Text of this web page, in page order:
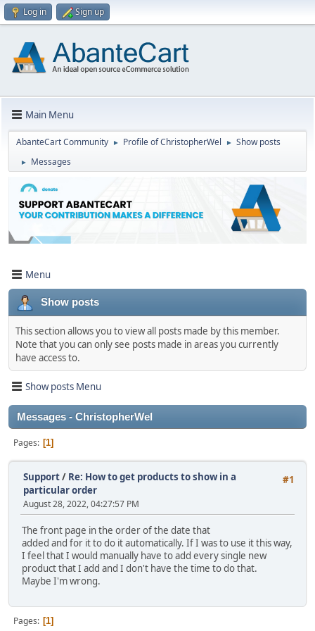
Log in Sign up
Main Menu
AbanteCart Community ► Profile of ChristopherWel ► Show posts
► Messages
Menu
Show posts
This section allows you to view all posts made by this member.
Note that you can only see posts made in areas you currently
have access to.
Show posts Menu
Messages - ChristopherWel
Pages 1
#1
Support/ Re: How to get products to show in a
particular order
August 28, 2022, 04:27:57 PM
The front page in the order of the date that
added and for it to do it automatically. If I was to use it this way,
I feel that I would manually have to add every single new
product that I add and I don't have the time to do that.
Maybe I'm wrong.
Pages 1